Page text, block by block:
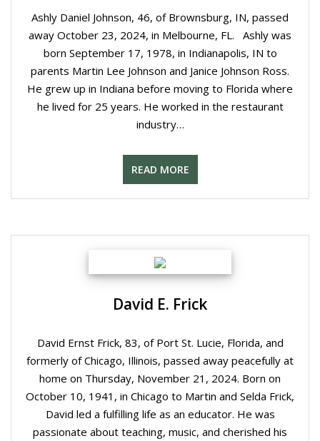
Ashly Daniel Johnson, 46, of Brownsburg, IN, passed
away October 23, 2024, in Melbourne, FL. Ashly was
born September 17, 1978, in Indianapolis, IN to
parents Martin Lee Johnson and Janice Johnson Ross.
He grew up in Indiana before moving to Florida where
he lived for 25 years. He worked in the restaurant
industry…
READ MORE
David E. Frick
David Ernst Frick, 83, of Port St. Lucie, Florida, and
formerly of Chicago, Illinois, passed away peacefully at
home on Thursday, November 21, 2024. Born on
October 10, 1941, in Chicago to Martin and Selda Frick,
David led a fulfilling life as an educator. He was
passionate about teaching, music, and cherished his